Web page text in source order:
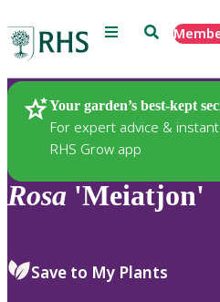
Menu Search
Your garden’s best-kept
For expert advice &
RHS Grow app
Plants
Rosa 'Meiatjon'
Save to My Plants